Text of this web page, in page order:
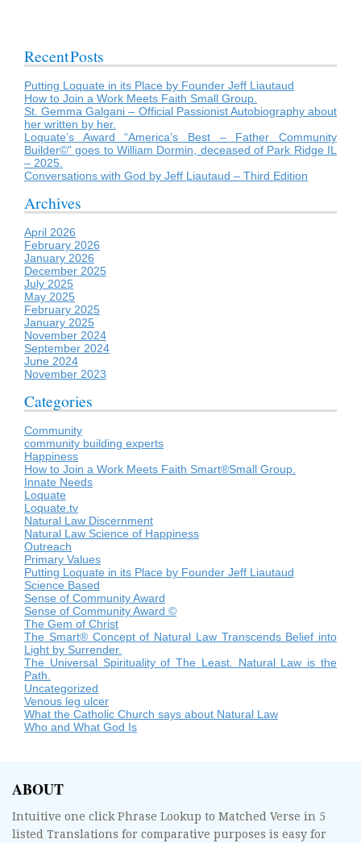
Recent Posts
Putting Loquate in its Place by Founder Jeff Liautaud
How to Join a Work Meets Faith Small Group.
St. Gemma Galgani – Official Passionist Autobiography about
her written by her.
Loquate’s Award “America’s Best – Father Community
Builder©” goes to William Dormin, deceased of Park Ridge IL
– 2025.
Conversations with God by Jeff Liautaud – Third Edition
Archives
April 2026
February 2026
January 2026
December 2025
July 2025
May 2025
February 2025
January 2025
November 2024
September 2024
June 2024
November 2023
Categories
Community
community building experts
Happiness
How to Join a Work Meets Faith Smart®Small Group.
Innate Needs
Loquate
Loquate.tv
Natural Law Discernment
Natural Law Science of Happiness
Outreach
Primary Values
Putting Loquate in its Place by Founder Jeff Liautaud
Science Based
Sense of Community Award
Sense of Community Award ©
The Gem of Christ
The Smart® Concept of Natural Law Transcends Belief into
Light by Surrender.
The Universal Spirituality of The Least. Natural Law is the
Path.
Uncategorized
Venous leg ulcer
What the Catholic Church says about Natural Law
Who and What God Is
ABOUT
Intuitive one click Phrase Lookup to Matched Verse in 5
listed Translations for comparative purposes is easy for